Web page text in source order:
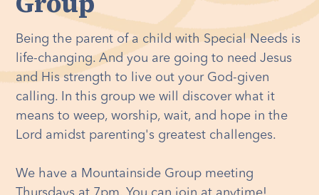
Being the parent of a child with Special Needs is
life-changing. And you are going to need Jesus
and His strength to live out your God-given
calling. In this group we will discover what it
means to weep, worship, wait, and hope in the
Lord amidst parenting's greatest challenges.
We have a Mountainside Group meeting